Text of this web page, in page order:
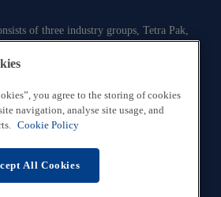
of three industry groups, Tetra Pak,
distribution of food.
you agree to the storing of cookies
navigation, analyse site usage, and
Cookie Policy
All Cookies